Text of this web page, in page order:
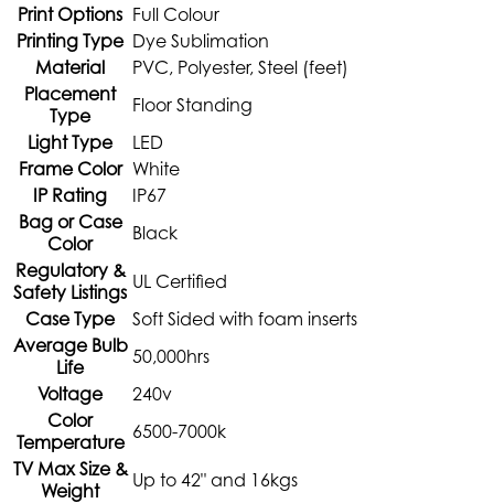
Print Options Full Colour
Printing Type Dye Sublimation
Material
PVC, Polyester, Steel (feet)
Placement
Type
Floor Standing
Light Type
LED
Frame Color White
IP Rating
IP67
Bag or Case
Color
Black
Regulatory &
Safety Listings UL Certified
Case Type
Soft Sided with foam inserts
Average Bulb
Life
50,000hrs
Voltage
240v
Color
Temperature 6500-7000k
TV Max Size &
Weight
Up to 42" and 16kgs